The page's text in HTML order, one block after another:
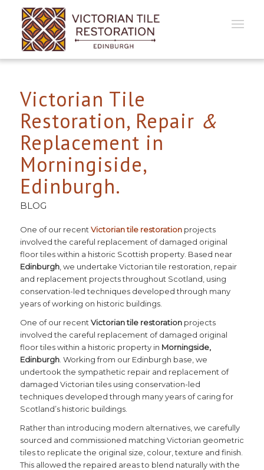
Victorian Tile
Restoration, Repair &
Replacement in
Morningiside,
Edinburgh.
BLOG
One of our recent Victorian tile restoration projects
involved the careful replacement of damaged original
floor tiles within a historic Scottish property. Based near
Edinburgh, we undertake Victorian tile restoration, repair
and replacement projects throughout Scotland, using
conservation-led techniques developed through many
years of working on historic buildings.
One of our recent Victorian tile restorationprojects
involved the careful replacement of damaged original
floor tiles within a historic property in Morningside,
Edinburgh. Working from our Edinburgh base, we
undertook the sympathetic repair and replacement of
damaged Victorian tiles using conservation-led
techniques developed through many years of caring for
Scotland’s historic buildings.
Rather than introducing modern alternatives, we carefully
sourced and commissioned matching Victorian geometric
tiles to replicate the original size, colour, texture and finish.
This allowed the repaired areas to blend naturally with the